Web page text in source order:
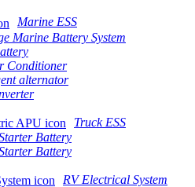
Marine ESS
Marine Battery System
Conditioner
alternator
Truck ESS
Battery
Battery
RV Electrical System